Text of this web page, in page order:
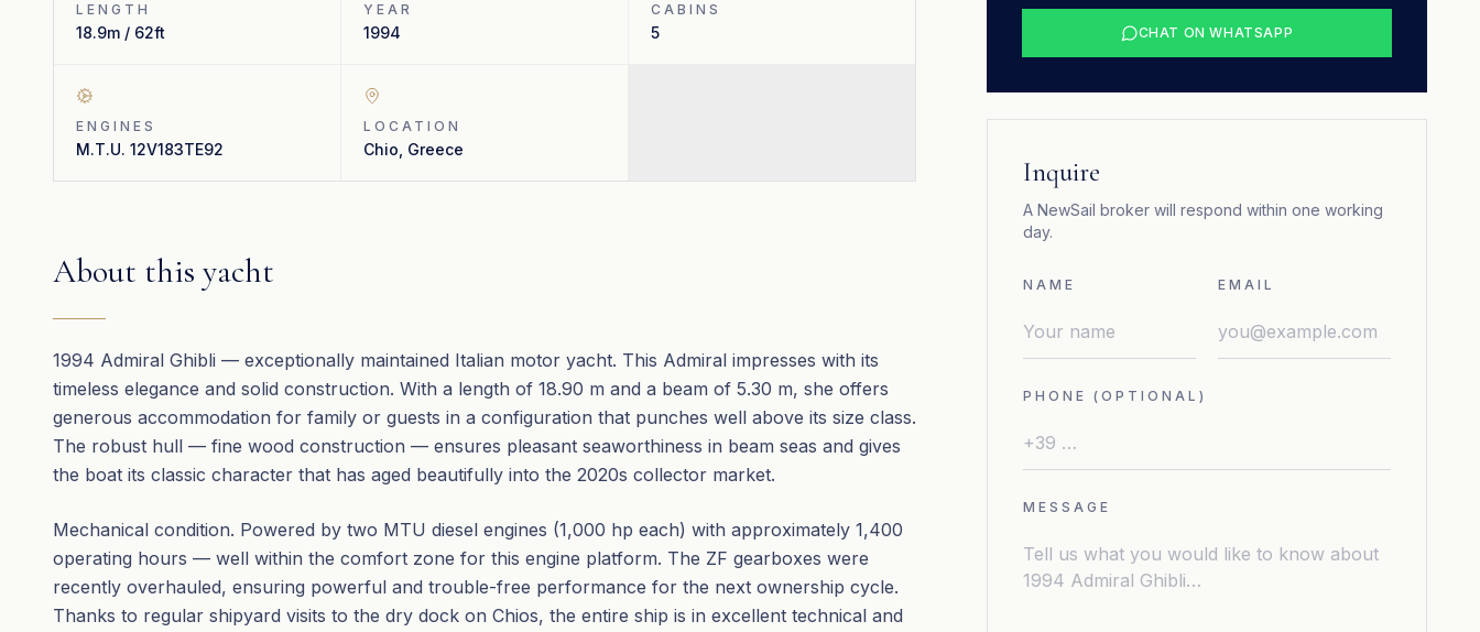
LENGTH
18.9m / 62ft
YEAR
1994
CABINS
5
ENGINES
M.T.U. 12V183TE92
LOCATION
Chio, Greece
About this yacht
1994 Admiral Ghibli — exceptionally maintained Italian motor yacht. This Admiral impresses with its
timeless elegance and solid construction. With a length of 18.90 m and a beam of 5.30 m, she offers
generous accommodation for family or guests in a configuration that punches well above its size class.
The robust hull — fine wood construction — ensures pleasant seaworthiness in beam seas and gives
the boat its classic character that has aged beautifully into the 2020s collector market.
Mechanical condition. Powered by two MTU diesel engines (1,000 hp each) with approximately 1,400
operating hours — well within the comfort zone for this engine platform. The ZF gearboxes were
recently overhauled, ensuring powerful and trouble-free performance for the next ownership cycle.
Thanks to regular shipyard visits to the dry dock on Chios, the entire ship is in excellent technical and
CHAT ON WHATSAPP
Inquire
A NewSail broker will respond within one working
day.
NAME EMAIL
PHONE (OPTIONAL)
MESSAGE